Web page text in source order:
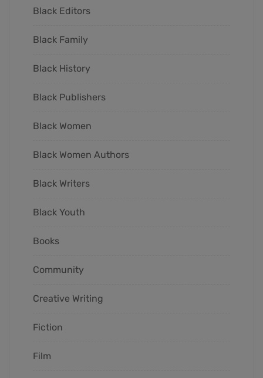
Black Editors
Black Family
Black History
Black Publishers
Black Women
Black Women Authors
Black Writers
Black Youth
Books
Community
Creative Writing
Fiction
Film